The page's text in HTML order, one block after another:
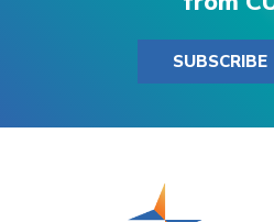
SUBSCRIBE